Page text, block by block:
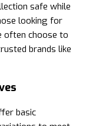
safe while
looking for
often choose to
brands like
basic